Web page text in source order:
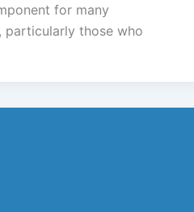
for many
particularly those who